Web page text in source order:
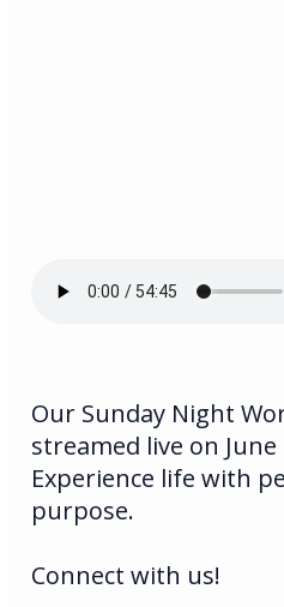
Our Sunday Night
streamed live on June
Experience life with
purpose.
Connect with us!